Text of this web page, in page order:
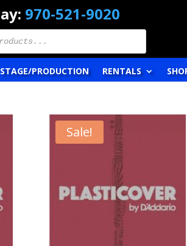
970-521-9020
PRODUCTION RENTALS
Sale!